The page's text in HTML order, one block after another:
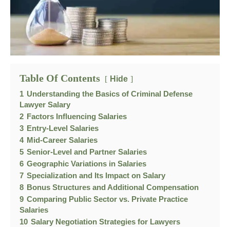
Table Of Contents Hide
1 Understanding the Basics of Criminal Defense
Lawyer Salary
2 Factors Influencing Salaries
3 Entry-Level Salaries
4 Mid-Career Salaries
5 Senior-Level and Partner Salaries
6 Geographic Variations in Salaries
7 Specialization and Its Impact on Salary
8 Bonus Structures and Additional Compensation
9 Comparing Public Sector vs. Private Practice
Salaries
10 Salary Negotiation Strategies for Lawyers